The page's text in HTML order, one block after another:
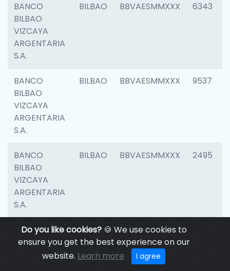
Do you like cookies?🍪 We use cookies to
ensure you get the best experience on our
website. Learn more I agree
BANCO
BILBAO
VIZCAYA
ARGENTARIA
S.A.
BILBAO BBVAESMMXXX 6343
BANCO
BILBAO
VIZCAYA
ARGENTARIA
S.A.
BILBAO BBVAESMMXXX 9537
BANCO
BILBAO
VIZCAYA
ARGENTARIA
S.A.
BILBAO BBVAESMMXXX 2495
BANCO
BILBAO
VIZCAYA
BILBAO BBVAESMMXXX